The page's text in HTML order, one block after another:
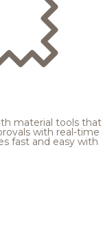
material tools that
with real-time
fast and easy with